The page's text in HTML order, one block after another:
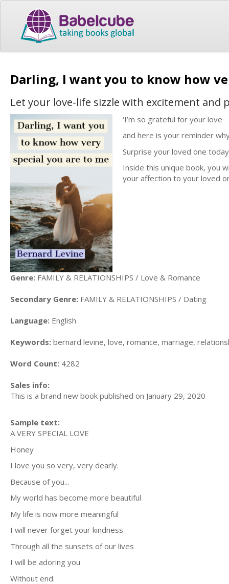
Darling, I want you to know how
Let your love-life sizzle with excitement and
‘I’m so grateful for your love
and here is your reminder
Surprise your loved one
Inside this unique book, you
your affection to your loved
Genre: FAMILY & RELATIONSHIPS / Love & Romance
Secondary Genre: FAMILY & RELATIONSHIPS / Dating
Language: English
Keywords: bernard levine, love, romance, marriage,
Word Count: 4282
Sales info:
This is a brand new book published on January 29, 2020
Sample text:
A VERY SPECIAL LOVE
Honey
I love you so very, very dearly.
Because of you...
My world has become more beautiful
My life is now more meaningful
I will never forget your kindness
Through all the sunsets of our lives
I will be adoring you
Without end.